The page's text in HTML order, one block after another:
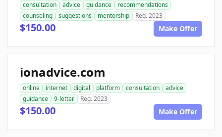
consultation advice guidance
recommendations
counseling
suggestions mentorship Reg. 2023
$150.00 Make Offer
ionadvice.com
online internet digital platform consultation
advice
guidance
9-letter Reg. 2023
$150.00 Make Offer